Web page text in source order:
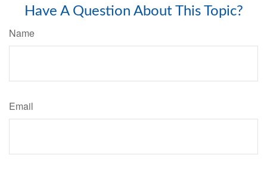
Have A Question About This Topic?
Name
Email